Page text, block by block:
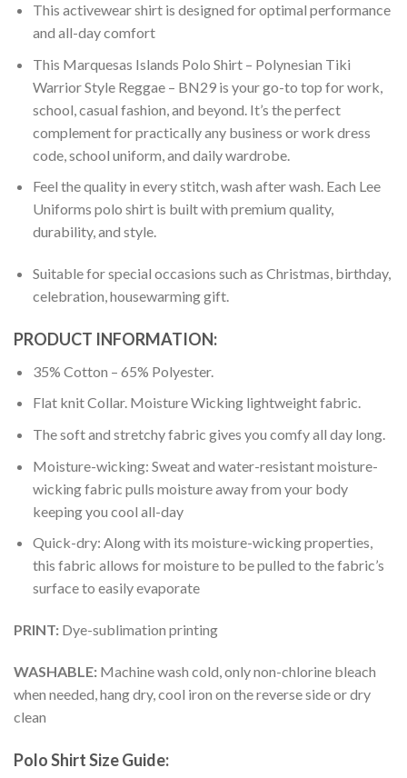
This activewear shirt is designed for optimal performance
and all-day comfort
This Marquesas Islands Polo Shirt – Polynesian Tiki
Warrior Style Reggae – BN29 is your go-to top for work,
school, casual fashion, and beyond. It’s the perfect
complement for practically any business or work dress
code, school uniform, and daily wardrobe.
Feel the quality in every stitch, wash after wash. Each Lee
Uniforms polo shirt is built with premium quality,
durability, and style.
Suitable for special occasions such as Christmas, birthday,
celebration, housewarming gift.
PRODUCT INFORMATION:
35% Cotton – 65% Polyester.
Flat knit Collar. Moisture Wicking lightweight fabric.
The soft and stretchy fabric gives you comfy all day long.
Moisture-wicking: Sweat and water-resistant moisture-
wicking fabric pulls moisture away from your body
keeping you cool all-day
Quick-dry: Along with its moisture-wicking properties,
this fabric allows for moisture to be pulled to the fabric’s
surface to easily evaporate
PRINT: Dye-sublimation printing
WASHABLE: Machine wash cold, only non-chlorine bleach
when needed, hang dry, cool iron on the reverse side or dry
clean
Polo Shirt Size Guide: